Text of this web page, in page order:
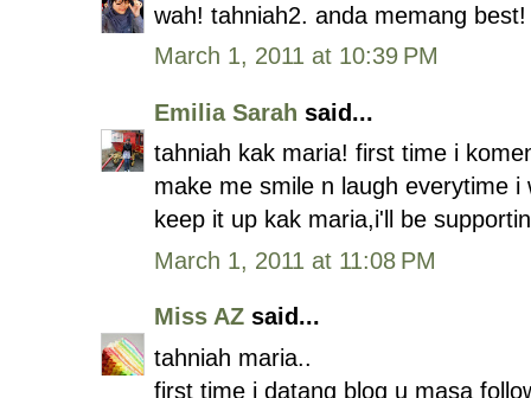
wah! tahniah2. anda memang best!
March 1, 2011 at 10:39 PM
Emilia Sarah said...
tahniah kak maria! first time i
make me smile n laugh everytime i
keep it up kak maria,i'll be
March 1, 2011 at 11:08 PM
Miss AZ said...
tahniah maria..
first time i datang blog u masa